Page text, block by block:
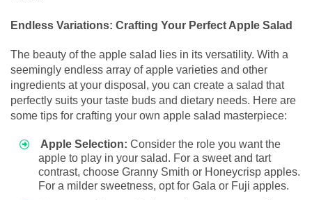
Endless Variations: Crafting Your Perfect Apple Salad
The beauty of the apple salad lies in its versatility. With a
seemingly endless array of apple varieties and other
ingredients at your disposal, you can create a salad that
perfectly suits your taste buds and dietary needs. Here are
some tips for crafting your own apple salad masterpiece:
Apple Selection: Consider the role you want the
apple to play in your salad. For a sweet and tart
contrast, choose Granny Smith or Honeycrisp apples.
For a milder sweetness, opt for Gala or Fuji apples.